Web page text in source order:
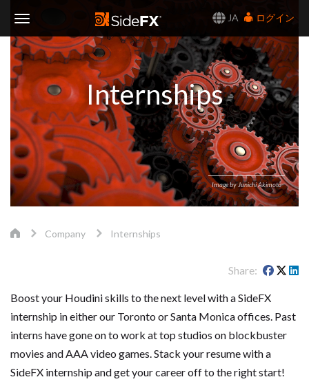
JA
ログイン
Navigation
Image by Junichi Akimoto
Internships
Company Internships
Share
Boost your Houdini skills to the next level with a SideFX
internship in either our Toronto or Santa Monica offices. Past
interns have gone on to work at top studios on blockbuster
movies and AAA video games. Stack your resume with a
SideFX internship and get your career off to the right start!